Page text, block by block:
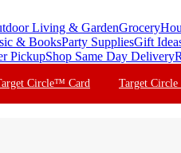
Living & GardenGrocery
& BooksParty SuppliesGift
PickupShop Same Day Delivery
Circle™ Card Target